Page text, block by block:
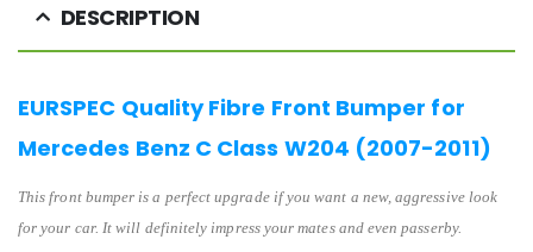
DESCRIPTION
EURSPEC Quality Fibre Front Bumper for
Mercedes Benz C Class W204 (2007-2011)
This front bumper is a perfect upgrade if you want a new, aggressive look
for your car. It will definitely impress your mates and even passerby.